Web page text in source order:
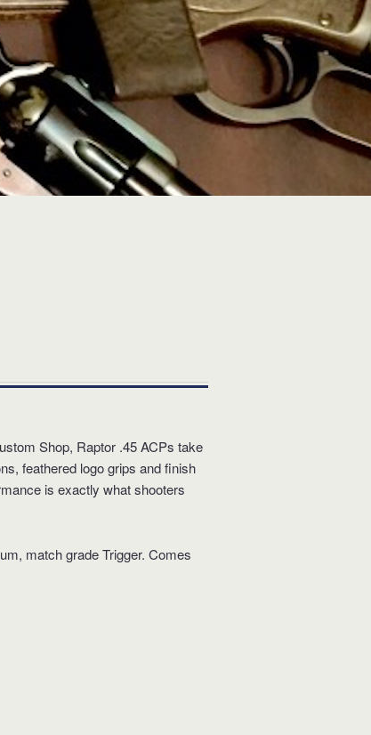
Shop, Raptor .45 ACPs take
feathered logo grips and finish
is exactly what shooters
match grade Trigger. Comes